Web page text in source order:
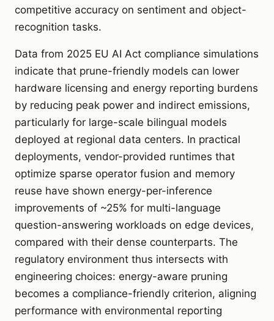
competitive accuracy on sentiment and object-
recognition tasks.
Data from 2025 EU AI Act compliance simulations
indicate that prune-friendly models can lower
hardware licensing and energy reporting burdens
by reducing peak power and indirect emissions,
particularly for large-scale bilingual models
deployed at regional data centers. In practical
deployments, vendor-provided runtimes that
optimize sparse operator fusion and memory
reuse have shown energy-per-inference
improvements of ~25% for multi-language
question-answering workloads on edge devices,
compared with their dense counterparts. The
regulatory environment thus intersects with
engineering choices: energy-aware pruning
becomes a compliance-friendly criterion, aligning
performance with environmental reporting